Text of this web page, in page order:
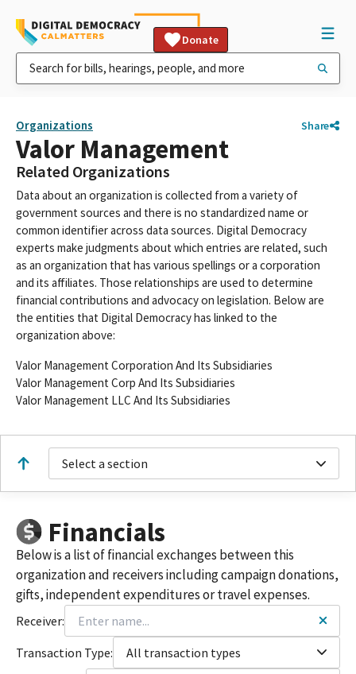
Donate
Organizations Share
Valor Management
Related Organizations
Data about an organization is collected from a variety of
government sources and there is no standardized name or
common identifier across data sources. Digital Democracy
experts make judgments about which entries are related, such
as an organization that has various spellings or a corporation
and its affiliates. Those relationships are used to determine
financial contributions and advocacy on legislation. Below are
the entities that Digital Democracy has linked to the
organization above:
Valor Management Corporation And Its Subsidiaries
Valor Management Corp And Its Subsidiaries
Valor Management LLC And Its Subsidiaries
Select a section
Financials
Below is a list of financial exchanges between this
organization and receivers including campaign donations,
gifts, independent expenditures or travel expenses.
Receiver:
Transaction Type:
All transaction types